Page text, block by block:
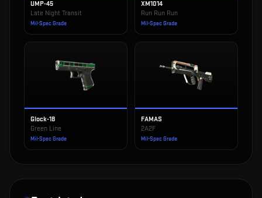
UMP-45
Late Night Transit
Mil-Spec Grade
XM1014
Run Run Run
Mil-Spec Grade
Glock-18
Green Line
Mil-Spec Grade
FAMAS
2A2F
Mil-Spec Grade